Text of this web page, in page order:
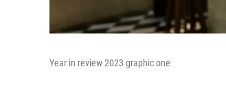
Year in review 2023 graphic one